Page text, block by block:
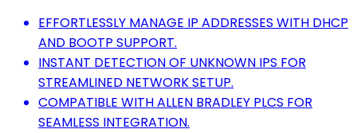
EFFORTLESSLY MANAGE IP ADDRESSES WITH DHCP
AND BOOTP SUPPORT.
INSTANT DETECTION OF UNKNOWN IPS FOR
STREAMLINED NETWORK SETUP.
COMPATIBLE WITH ALLEN BRADLEY PLCS FOR
SEAMLESS INTEGRATION.